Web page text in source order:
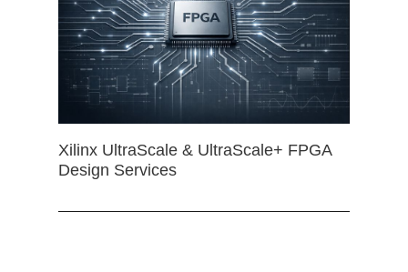
Xilinx UltraScale & UltraScale+ FPGA
Design Services